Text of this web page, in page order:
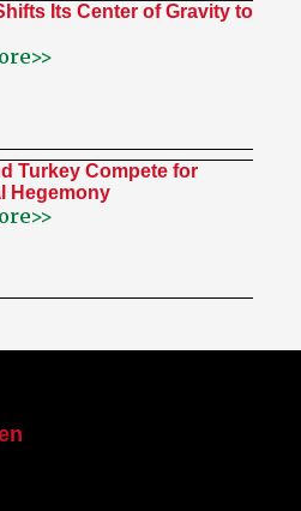
Its Center of Gravity to
Turkey Compete for
Hegemony